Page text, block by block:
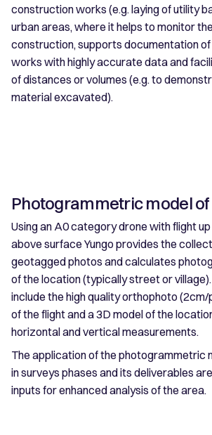
construction works (e.g. laying of utility
urban areas, where it helps to monitor
construction, supports documentation
works with highly accurate data and
of distances or volumes (e.g. to
material excavated).
Photogrammetric model
Using an A0 category drone with flight
above surface Yungo provides the
geotagged photos and calculates
of the location (typically street or
include the high quality orthophoto
of the flight and a 3D model of the
horizontal and vertical measurements.
The application of the photogrammetric
in surveys phases and its deliverables
inputs for enhanced analysis of the area.